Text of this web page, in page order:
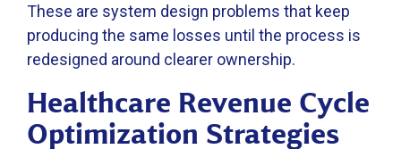
These are system design problems that keep
producing the same losses until the process is
redesigned around clearer ownership.
Healthcare Revenue Cycle
Optimization Strategies